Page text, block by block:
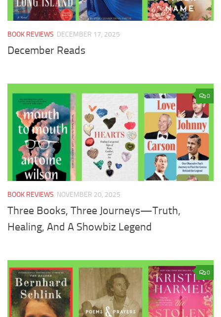
BOOK REVIEWS DECEMBER 17, 2025
December Reads
0
BOOK REVIEWS NOVEMBER 20, 2025
Three Books, Three Journeys—Truth,
Healing, And A Showbiz Legend
0